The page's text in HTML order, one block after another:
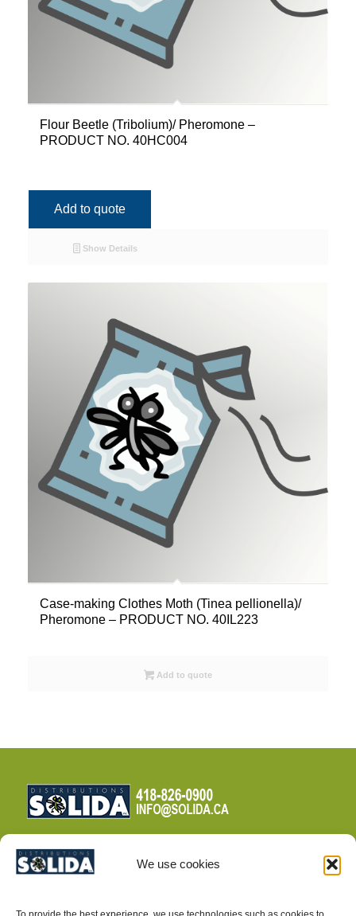
We use cookies
Flour Beetle (Tribolium)/ Pheromone –
PRODUCT NO. 40HC004
Add to quote
Show Details
Case-making Clothes Moth (Tinea pellionella)/
Pheromone – PRODUCT NO. 40IL223
Add to quote